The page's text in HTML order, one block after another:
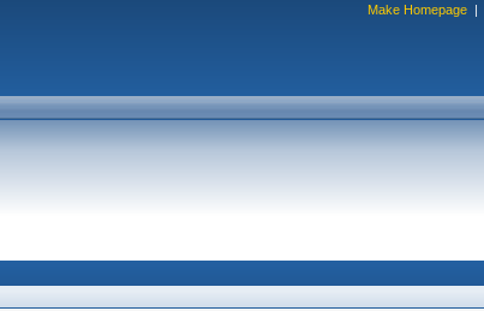
Make Homepage |